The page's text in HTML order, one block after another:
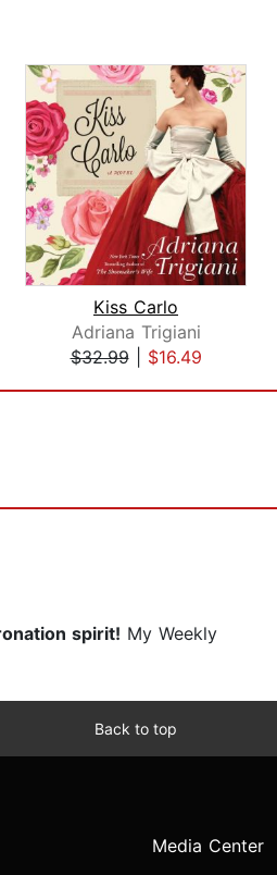
Kiss Carlo
Adriana Trigiani
$32.99| $16.49
spirit! My Weekly
Back to top
Media Center